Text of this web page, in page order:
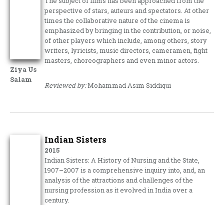
Ziya Us
Salam
perspective of stars, auteurs and spectators. At other
times the collaborative nature of the cinema is
emphasized by bringing in the contribution, or noise,
of other players which include, among others, story
writers, lyricists, music directors, cameramen, fight
masters, choreographers and even minor actors.
Reviewed by:Mohammad Asim Siddiqui
Indian Sisters
2015
Indian Sisters: A History of Nursing and the State,
1907–2007 is a comprehensive inquiry into, and, an
analysis of the attractions and challenges of the
nursing profession as it evolved in India over a
century.